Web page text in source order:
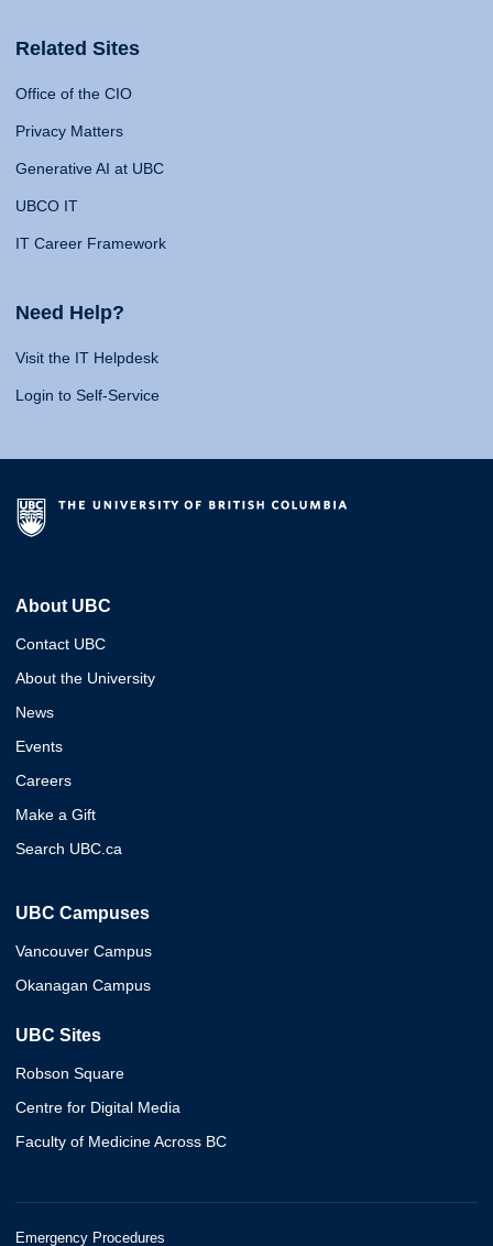
Related Sites
Office of the CIO
Privacy Matters
Generative AI at UBC
UBCO IT
IT Career Framework
Need Help?
Visit the IT Helpdesk
Login to Self-Service
About UBC
Contact UBC
About the University
News
Events
Careers
Make a Gift
Search UBC.ca
UBC Campuses
Vancouver Campus
Okanagan Campus
UBC Sites
Robson Square
Centre for Digital Media
Faculty of Medicine Across BC
Emergency Procedures